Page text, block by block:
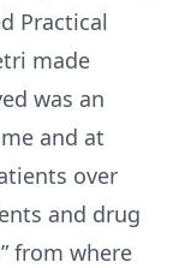
Practical
made
was an
and at
over
and drug
from where